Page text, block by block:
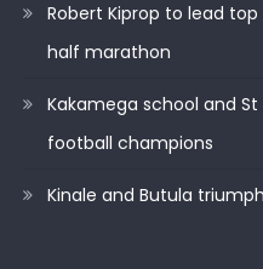
Robert Kiprop to lead
half marathon
Kakamega school and St
football champions
Kinale and Butula